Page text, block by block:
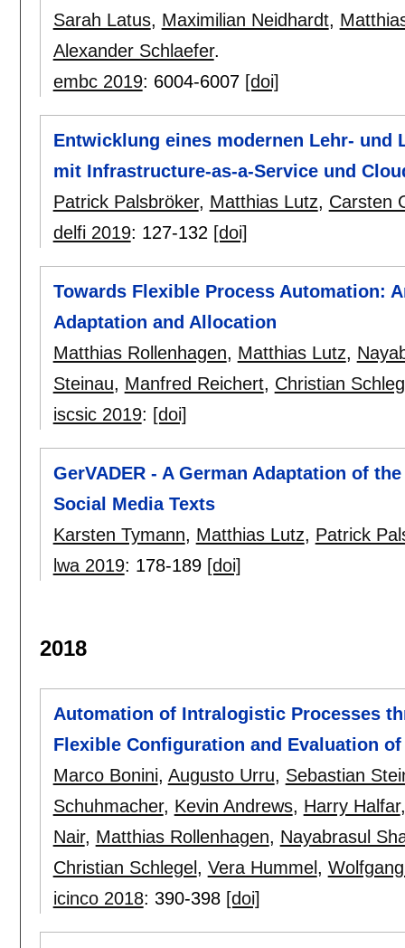
Sarah Latus, Maximilian Neidhardt,
Alexander Schlaefer.
embc 2019: 6004-6007 [doi]
Entwicklung eines modernen Lehr- und
mit Infrastructure-as-a-Service und
Patrick Palsbröker, Matthias Lutz, Carsten
delfi 2019: 127-132 [doi]
Towards Flexible Process Automation:
Adaptation and Allocation
Matthias Rollenhagen, Matthias Lutz,
Steinau, Manfred Reichert, Christian
iscsic 2019: [doi]
GerVADER - A German Adaptation of
Social Media Texts
Karsten Tymann, Matthias Lutz, Patrick
lwa 2019: 178-189 [doi]
2018
Automation of Intralogistic Processes
Flexible Configuration and Evaluation
Marco Bonini, Augusto Urru, Sebastian
Schuhmacher, Kevin Andrews, Harry Halfar
Nair, Matthias Rollenhagen, Nayabrasul
Christian Schlegel , Vera Hummel ,
icinco 2018: 390-398 [doi]